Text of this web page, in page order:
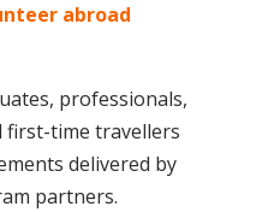
abroad
professionals,
first-time travellers
delivered by
partners.